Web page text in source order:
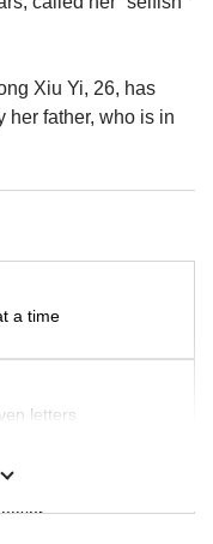
Xiu Yi, 26, has
her father, who is in
a time
letters